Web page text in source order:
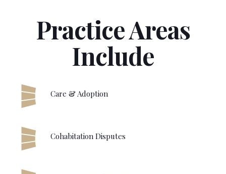
Practice Areas
Include
Care & Adoption
Cohabitation Disputes